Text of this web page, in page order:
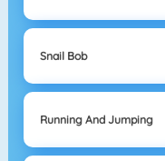
Snail Bob
Running And Jumping